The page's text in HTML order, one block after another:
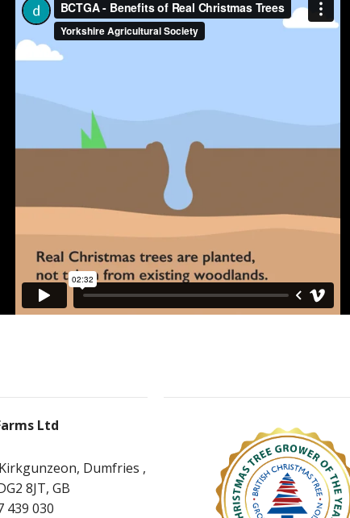
Ltd
Dumfries ,
8JT, GB
439 030